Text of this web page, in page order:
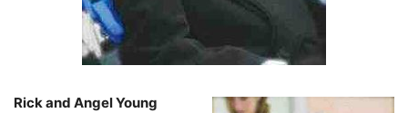
Rick and Angel Young